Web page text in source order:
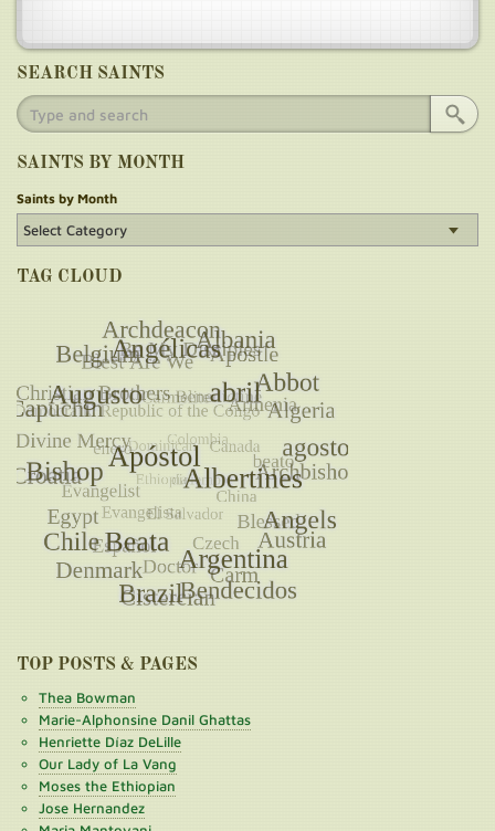
SEARCH SAINTS
SAINTS BY MONTH
Saints by Month
TAG CLOUD
TOP POSTS & PAGES
Thea Bowman
Marie-Alphonsine Danil Ghattas
Henriette Díaz DeLille
Our Lady of La Vang
Moses the Ethiopian
Jose Hernandez